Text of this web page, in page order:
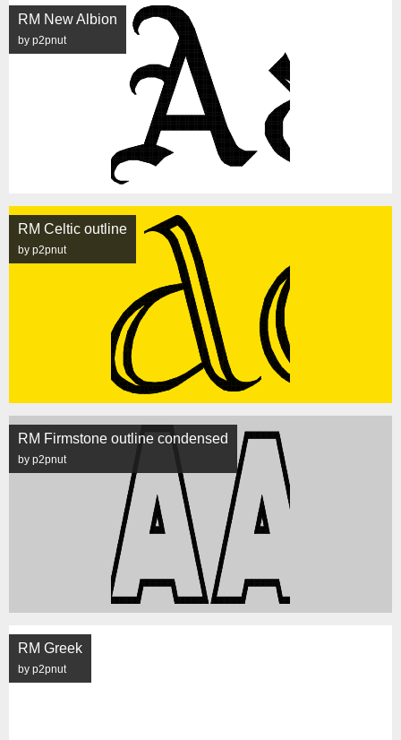
RM New Albion
by p2pnut
RM Celtic outline
by p2pnut
RM Firmstone outline condensed
by p2pnut
RM Greek
by p2pnut